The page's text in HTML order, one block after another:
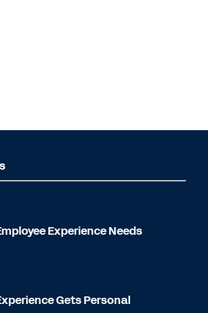
Experience Needs
Gets Personal